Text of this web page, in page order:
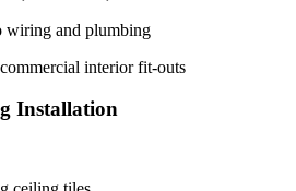
wiring and plumbing
interior fit-outs
Installation